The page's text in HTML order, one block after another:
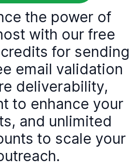
the power of
with our free
for sending
email validation
deliverability,
to enhance your
and unlimited
to scale your